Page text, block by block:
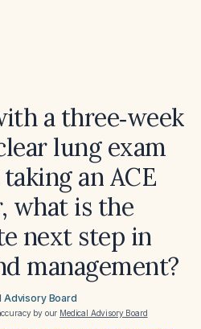
a three‑week
lung exam
an ACE
what is the
next step in
management?
Advisory Board
by our Medical Advisory Board